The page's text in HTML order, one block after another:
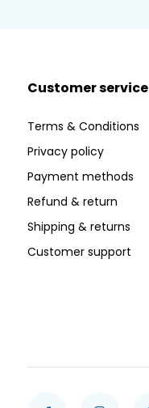
Customer service
Terms & Conditions
Privacy policy
Payment methods
Refund & return
Shipping & returns
Customer support